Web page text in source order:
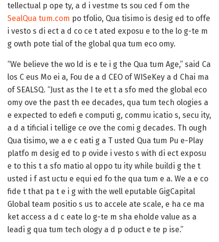
tellectual p ope ty, a d i vestme ts sou ced f om the
SealQua tum.com po tfolio, Qua tisimo is desig ed to offe
i vesto s di ect a d co ce t ated exposu e to the lo g-te m
g owth pote tial of the global qua tum eco omy.
“We believe the wo ld is e te i g the Qua tum Age,” said Ca
los C eus Mo ei a, Fou de a d CEO of WISeKey a d Chai ma
of SEALSQ. “Just as the I te et t a sfo med the global eco
omy ove the past th ee decades, qua tum tech ologies a
e expected to edefi e computi g, commu icatio s, secu ity,
a d a tificial i tellige ce ove the comi g decades. Th ough
Qua tisimo, we a e c eati g a T usted Qua tum Pu e-Play
platfo m desig ed to p ovide i vesto s with di ect exposu
e to this t a sfo matio al oppo tu ity while buildi g the t
usted i f ast uctu e equi ed fo the qua tum e a. We a e co
fide t that pa t e i g with the well eputable GigCapital
Global team positio s us to accele ate scale, e ha ce ma
ket access a d c eate lo g-te m sha eholde value as a
leadi g qua tum tech ology a d p oduct e te p ise.”